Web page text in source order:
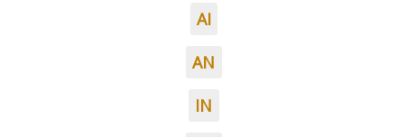
AI
AN
IN